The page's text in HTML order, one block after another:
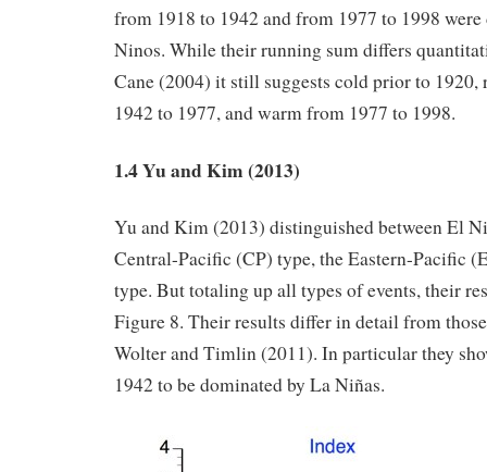
from 1918 to 1942 and from 1977 to 1998
Ninos. While their running sum differs
Cane (2004) it still suggests cold prior to
1942 to 1977, and warm from 1977 to 1998.
1.4 Yu and Kim (2013)
Yu and Kim (2013) distinguished between El
Central-Pacific (CP) type, the Eastern-Pacific
type. But totaling up all types of events, their
Figure 8. Their results differ in detail from
Wolter and Timlin (2011). In particular they
1942 to be dominated by La Niñas.